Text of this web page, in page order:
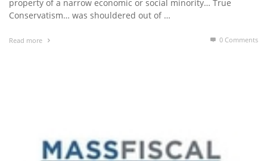
property of a narrow economic or social minority… True
Conservatism… was shouldered out of …
Read more 0 Comments